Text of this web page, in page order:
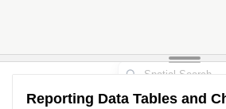
Reporting Data Tables and